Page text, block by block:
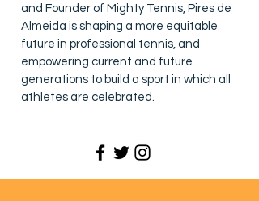
and Founder of Mighty Tennis, Pires de
Almeida is shaping a more equitable
future in professional tennis, and
empowering current and future
generations to build a sport in which all
athletes are celebrated.